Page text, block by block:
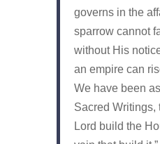
governs in the
sparrow cannot
without His
an empire can
We have been
Sacred Writings,
Lord build the